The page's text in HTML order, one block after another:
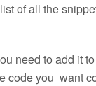
of all the
need to add it
code you want